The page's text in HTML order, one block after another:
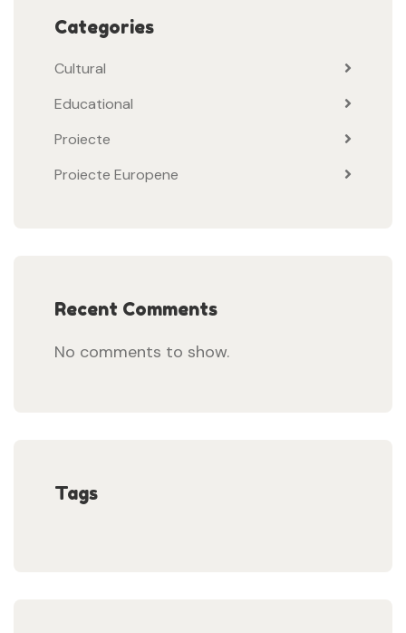
Categories
Cultural
Educational
Proiecte
Proiecte Europene
Recent Comments
No comments to show.
Tags